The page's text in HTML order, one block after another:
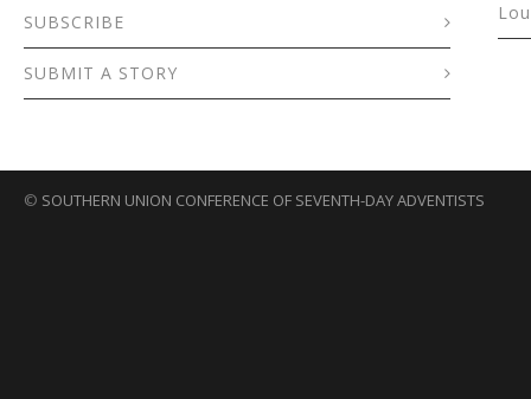
SUBSCRIBE
SUBMIT A STORY
© SOUTHERN UNION CONFERENCE OF SEVENTH-DAY ADVENTISTS